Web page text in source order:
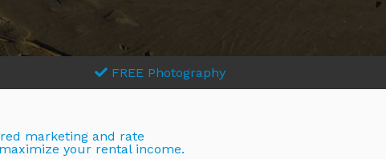
FREE Photography
marketing and rate
your rental income.